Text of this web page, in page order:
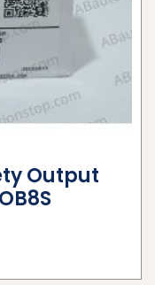
Output